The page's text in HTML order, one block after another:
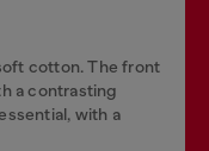
cotton. The front
a contrasting
with a